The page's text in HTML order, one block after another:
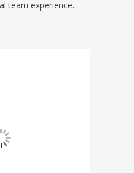
team experience.